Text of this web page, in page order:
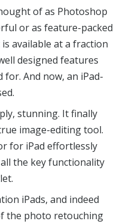
of as Photoshop
or as feature-packed
available at a fraction
designed features
And now, an iPad-
stunning. It finally
image-editing tool.
for iPad effortlessly
the key functionality
iPads, and indeed
the photo retouching